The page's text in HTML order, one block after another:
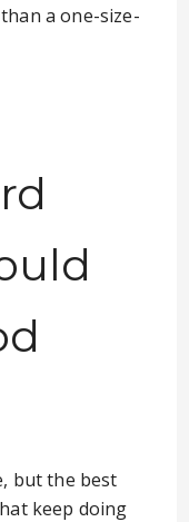
a one-size-
but the best
keep doing